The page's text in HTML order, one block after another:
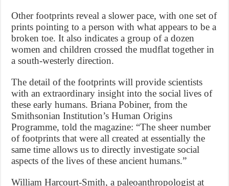
Other footprints reveal a slower pace, with one set of
prints pointing to a person with what appears to be a
broken toe. It also indicates a group of a dozen
women and children crossed the mudflat together in
a south-westerly direction.
The detail of the footprints will provide scientists
with an extraordinary insight into the social lives of
these early humans. Briana Pobiner, from the
Smithsonian Institution’s Human Origins
Programme, told the magazine: “The sheer number
of footprints that were all created at essentially the
same time allows us to directly investigate social
aspects of the lives of these ancient humans.”
William Harcourt-Smith, a paleoanthropologist at